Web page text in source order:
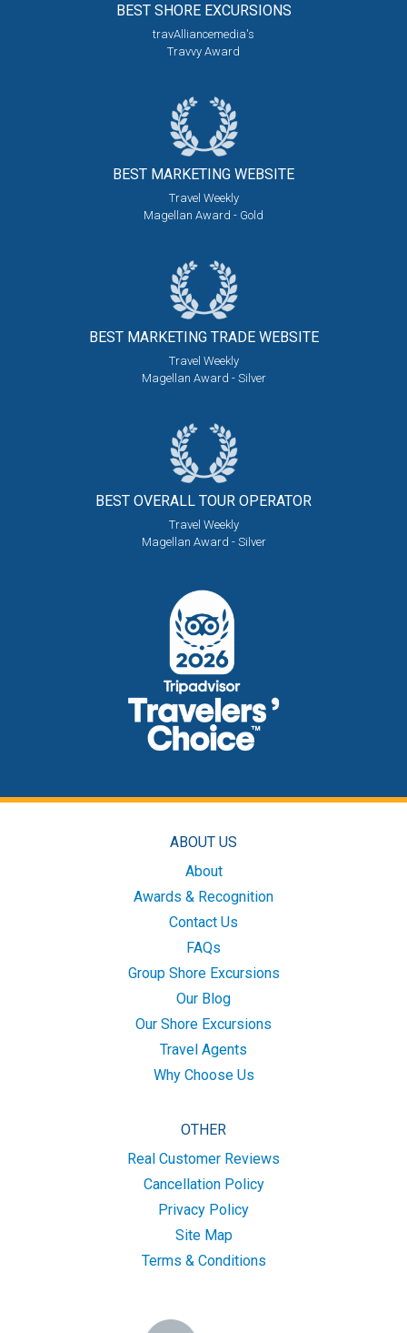
BEST SHORE EXCURSIONS
travAlliancemedia's
Travvy Award
BEST MARKETING WEBSITE
Travel Weekly
Magellan Award - Gold
BEST MARKETING TRADE WEBSITE
Travel Weekly
Magellan Award - Silver
BEST OVERALL TOUR OPERATOR
Travel Weekly
Magellan Award - Silver
ABOUT US
About
Awards & Recognition
Contact Us
FAQs
Group Shore Excursions
Our Blog
Our Shore Excursions
Travel Agents
Why Choose Us
OTHER
Real Customer Reviews
Cancellation Policy
Privacy Policy
Site Map
Terms & Conditions